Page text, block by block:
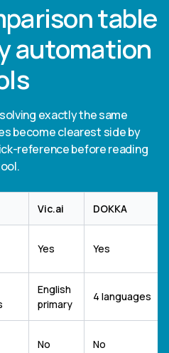
table
automation
exactly the same
become clearest side by
reference before reading
Vic.ai DOKKA
Yes Yes
English
primary
4 languages
No No